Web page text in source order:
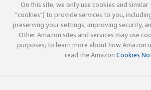
On this site, we only use cookies and
"cookies") to provide services to you,
preserving your settings, improving security,
Other Amazon sites and services may use
purposes; to learn more about how Amazon
read the Amazon Cookies